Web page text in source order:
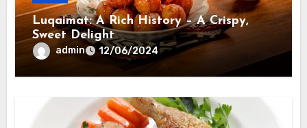
Luqaimat: A Rich History – A Crispy,
Sweet Delight
admin 12/06/2024